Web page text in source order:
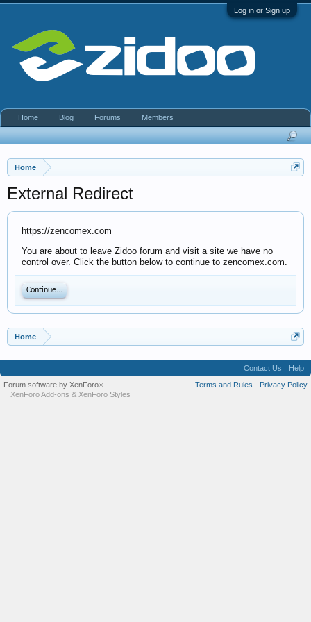
Log in or Sign up
Home
External Redirect
https://zencomex.com
You are about to leave Zidoo forum and visit a site we have no
control over. Click the button below to continue to zencomex.com.
Continue...
Home
Home Blog Forums Members
Contact Us
Help
Terms and Rules
Privacy Policy
Forum software by XenForo®
XenForo Add-ons & XenForo Styles